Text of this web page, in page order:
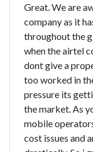
Great. We are
company as it
throughout the
when the airtel
dont give a
too worked in
pressure its
the market. As
mobile
cost issues and